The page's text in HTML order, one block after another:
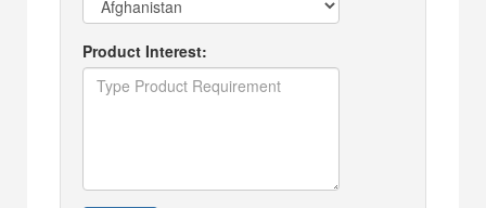
Product Interest: